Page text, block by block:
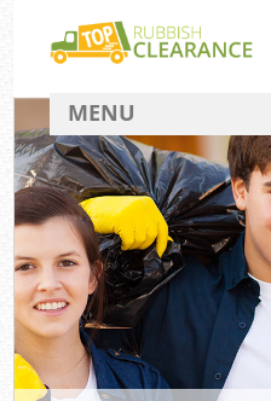
MENU